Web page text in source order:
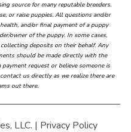
source for many reputable breeders.
or raise puppies. All questions and/or
and/or final payment of a puppy
owner of the puppy. In some cases,
deposits on their behalf. Any
should be made directly with the
request or believe someone is
us directly as we realize there are
out there.
LLC. | Privacy Policy